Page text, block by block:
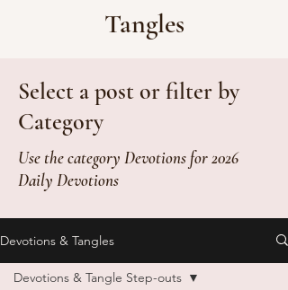
Tangles
Select a post or filter by
Category
Use the category Devotions for 2026
Daily Devotions
Devotions & Tangles
Devotions & Tangle Step-outs